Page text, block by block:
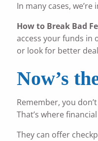
In many cases,
How to Break Bad
access your funds in
or look for better
Now’s
Remember, you
That’s where
They can offer